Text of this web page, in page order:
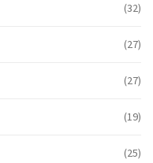
(32)
(27)
(27)
(19)
(25)